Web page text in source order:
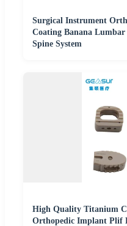
Surgical Instrument
Coating Banana
Spine System
High Quality Titanium
Orthopedic Implant Plif